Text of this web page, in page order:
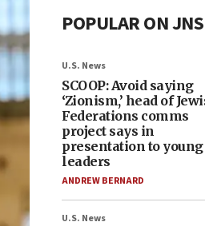
POPULAR ON JNS
U.S. News
SCOOP: Avoid saying
‘Zionism,’ head of
Federations comms
project says in
presentation to young
leaders
ANDREW BERNARD
U.S. News